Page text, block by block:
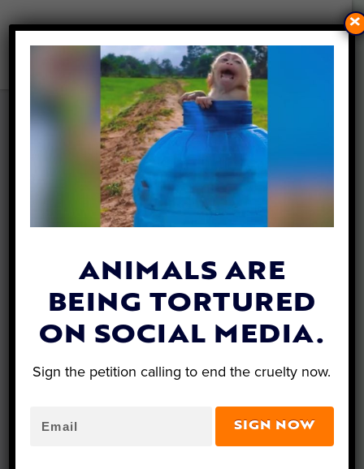
AWARDEE SPOTLIGHT:
COCHISE CANINE RESCUE
SAVES SENIOR AND SPECIAL
NEEDS DOGS FROM
ARIZONA KILL LISTS
ByLex Talamo| April 29, 2021
ANIMALS ARE
BEING TORTURED
ON SOCIAL MEDIA.
Sign the petition calling to end the cruelty now.
SIGN NOW
×